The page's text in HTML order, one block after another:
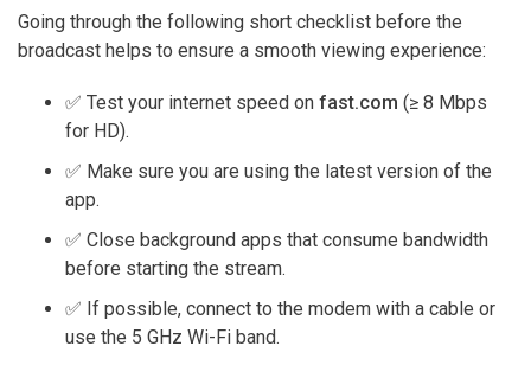
Going through the following short checklist before the
broadcast helps to ensure a smooth viewing experience:
✅ Test your internet speed on fast.com (≥ 8 Mbps
for HD).
✅ Make sure you are using the latest version of the
app.
✅ Close background apps that consume bandwidth
before starting the stream.
✅ If possible, connect to the modem with a cable or
use the 5 GHz Wi-Fi band.